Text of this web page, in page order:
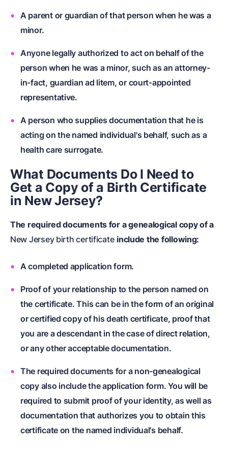
A parent or guardian of that person when he was a
minor.
Anyone legally authorized to act on behalf of the
person when he was a minor, such as an attorney-
in-fact, guardian ad litem, or court-appointed
representative.
A person who supplies documentation that he is
acting on the named individual's behalf, such as a
health care surrogate.
What Documents Do I Need to
Get a Copy of a Birth Certificate
in New Jersey?
The required documents for a genealogical copy of a
New Jersey birth certificate include the following:
A completed application form.
Proof of your relationship to the person named on
the certificate. This can be in the form of an original
or certified copy of his death certificate, proof that
you are a descendant in the case of direct relation,
or any other acceptable documentation.
The required documents for a non-genealogical
copy also include the application form. You will be
required to submit proof of your identity, as well as
documentation that authorizes you to obtain this
certificate on the named individual's behalf.